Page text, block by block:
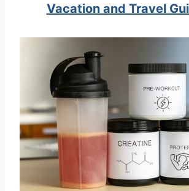
Vacation and Travel